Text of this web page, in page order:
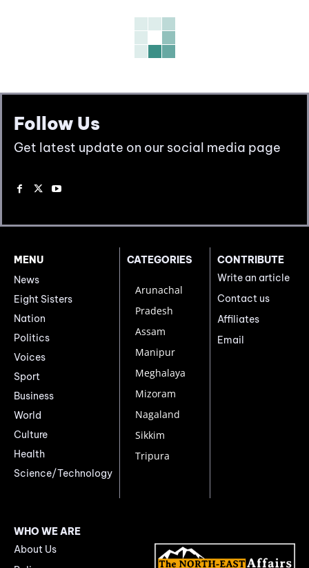
Follow Us
Get latest update on our social media page
MENU
News
Eight Sisters
Nation
Politics
Voices
Sport
Business
World
Culture
Health
Science/Technology
CATEGORIES
Arunachal
Pradesh
Assam
Manipur
Meghalaya
Mizoram
Nagaland
Sikkim
Tripura
CONTRIBUTE
Write an article
Contact us
Affiliates
Email
WHO WE ARE
About Us